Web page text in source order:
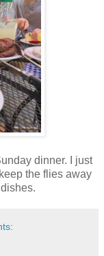
dinner. I just
the flies away